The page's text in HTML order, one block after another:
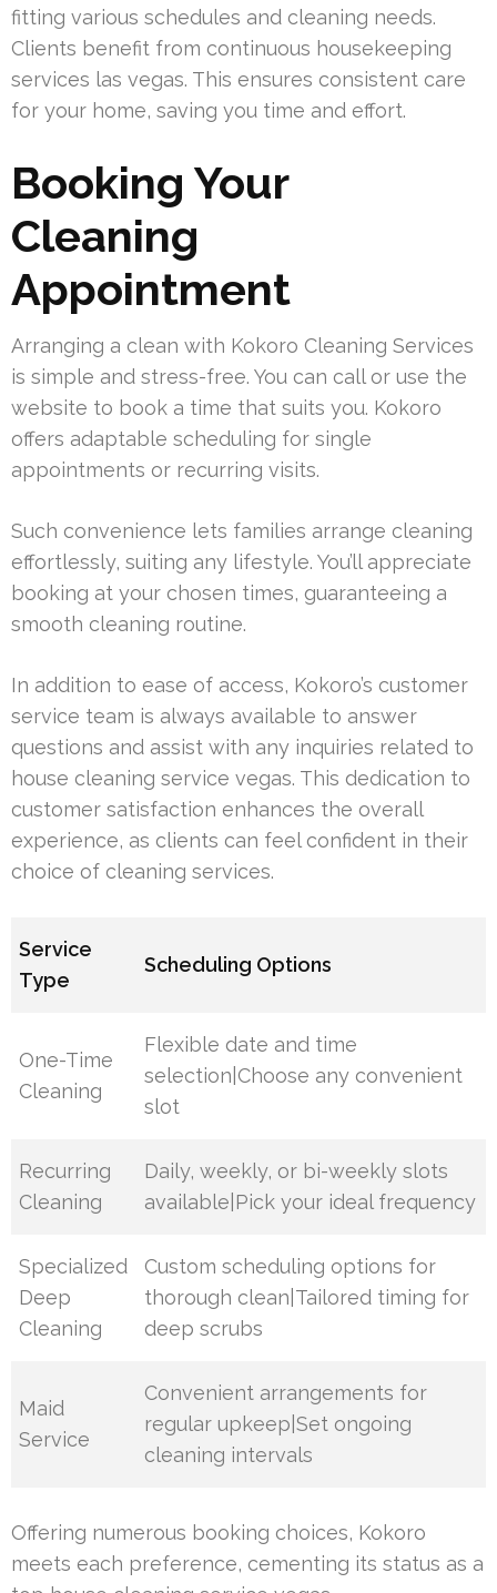
fitting various schedules and cleaning needs.
Clients benefit from continuous housekeeping
services las vegas. This ensures consistent care
for your home, saving you time and effort.
Booking Your
Cleaning
Appointment
Arranging a clean with Kokoro Cleaning Services
is simple and stress-free. You can call or use the
website to book a time that suits you. Kokoro
offers adaptable scheduling for single
appointments or recurring visits.
Such convenience lets families arrange cleaning
effortlessly, suiting any lifestyle. You’ll appreciate
booking at your chosen times, guaranteeing a
smooth cleaning routine.
In addition to ease of access, Kokoro’s customer
service team is always available to answer
questions and assist with any inquiries related to
house cleaning service vegas. This dedication to
customer satisfaction enhances the overall
experience, as clients can feel confident in their
choice of cleaning services.
Service
Type
Scheduling Options
One-Time
Cleaning
Flexible date and time
selection|Choose any convenient
slot
Recurring
Cleaning
Daily, weekly, or bi-weekly slots
available|Pick your ideal frequency
Specialized
Deep
Cleaning
Custom scheduling options for
thorough clean|Tailored timing for
deep scrubs
Maid
Service
Convenient arrangements for
regular upkeep|Set ongoing
cleaning intervals
Offering numerous booking choices, Kokoro
meets each preference, cementing its status as a